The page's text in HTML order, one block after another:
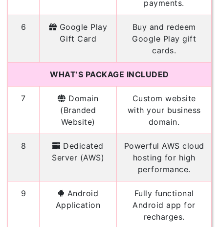
payments.
6
Google Play
Gift Card
Buy and redeem
Google Play gift
cards.
WHAT’S PACKAGE INCLUDED
7
Domain
(Branded
Website)
Custom website
with your business
domain.
8
Dedicated
Server (AWS)
Powerful AWS cloud
hosting for high
performance.
9
Android
Application
Fully functional
Android app for
recharges.